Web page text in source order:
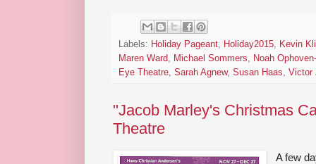
Labels: Holiday Pageant, Holiday2015, Kevin
Maren Ward, Michael Sommers, Noah
Eye Theatre, Sarah Agnew, Susan Haas, Victor
"Jacob Marley's Christmas
Theatre
A few